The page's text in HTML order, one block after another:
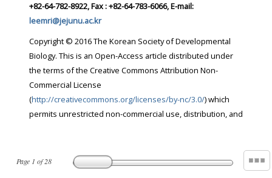
Page 1 of28
+82-64-782-8922, Fax : +82-64-783-6066, E-mail:
leemri@jejunu.ac.kr
Copyright © 2016 The Korean Society of Developmental
Biology. This is an Open-Access article distributed under
the terms of the Creative Commons Attribution Non-
Commercial License
(http://creativecommons.org/licenses/by-nc/3.0/) which
permits unrestricted non-commercial use, distribution, and